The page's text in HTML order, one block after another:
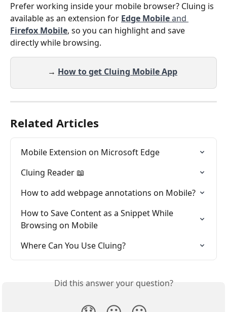
Prefer working inside your mobile browser? Cluing is
available as an extension for Edge Mobile and
Firefox Mobile, so you can highlight and save
directly while browsing.
→ How to get Cluing Mobile App
Related Articles
Mobile Extension on Microsoft Edge
Cluing Reader 📖
How to add webpage annotations on Mobile?
How to Save Content as a Snippet While
Browsing on Mobile
Where Can You Use Cluing?
Did this answer your question?